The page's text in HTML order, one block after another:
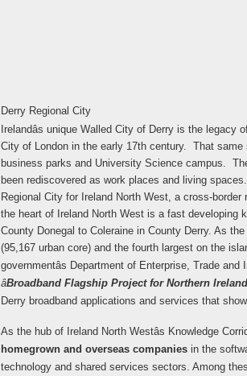
Derry Regional City
Irelandâs unique Walled City of Derry is the
City of London in the early 17th century. That same
business parks and University Science campus.
been rediscovered as work places and living
Regional City for Ireland North West, a cross-
the heart of Ireland North West is a fast developing
County Donegal to Coleraine in County Derry. As
(95,167 urban core) and the fourth largest on the
governmentâs Department of Enterprise, Trade
âBroadband Flagship Project for Northern
Derry broadband applications and services that
As the hub of Ireland North Westâs Knowledge
homegrown and overseas companies in the
technology and shared services sectors. Among